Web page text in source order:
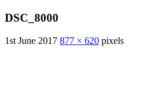
DSC_8000
1st June 2017 877 × 620 pixels